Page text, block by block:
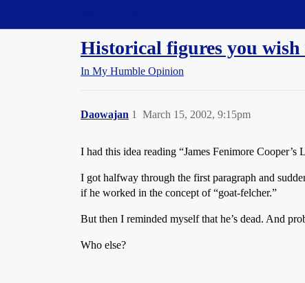
Historical figures you wish
In My Humble Opinion
Daowajan March 15, 2002, 9:15pm
1
I had this idea reading “James Fenimore
I got halfway through the first paragraph and
if he worked in the concept of “goat-felcher.”
But then I reminded myself that he’s dead. And
Who else?